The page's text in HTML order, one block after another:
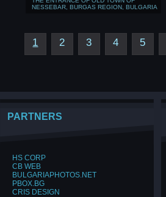
NESSEBAR, BURGAS REGION, BULGARIA
1 2 3 4 5
PARTNERS
HS CORP
CB WEB
BULGARIAPHOTOS.NET
PBOX.BG
CRIS DESIGN